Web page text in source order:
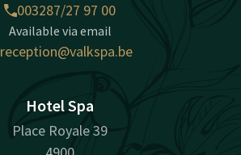
003287/27 97 00
Available via email
reception@valkspa.be
Hotel Spa
Place Royale 39